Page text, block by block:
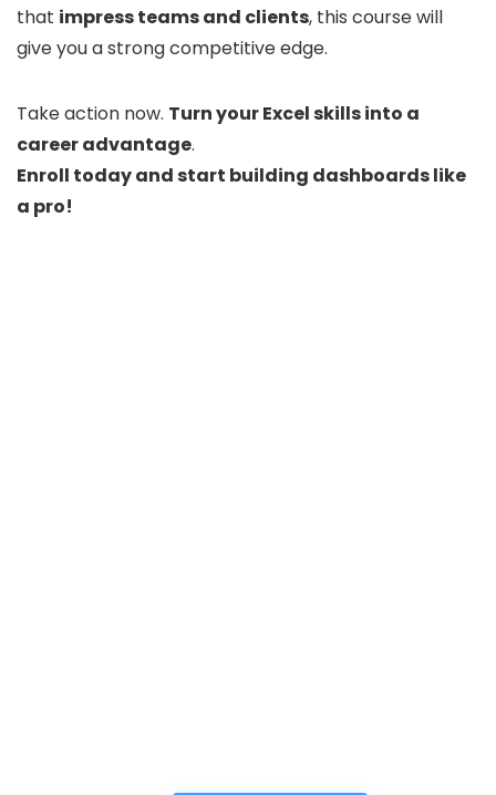
that impress teams and clients, this course will
give you a strong competitive edge.
Take action now. Turn your Excel skills into a
career advantage.
Enroll today and start building dashboards like
a pro!